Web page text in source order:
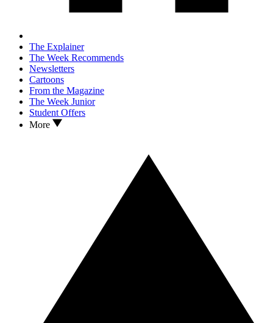
The Explainer
The Week Recommends
Newsletters
Cartoons
From the Magazine
The Week Junior
Student Offers
More